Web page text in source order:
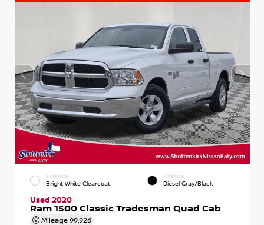
EXTERIOR
Bright White Clearcoat
INTERIOR
Diesel Gray/Black
Used 2020
Ram 1500 Classic Tradesman Quad Cab
Mileage 99,926